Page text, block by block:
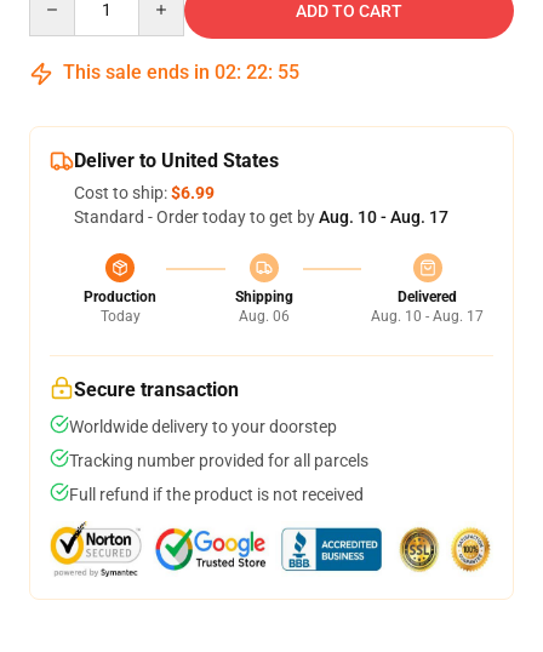
ADD TO CART
This sale ends in 02: 22: 54
Deliver to United States
Cost to ship:$6.99
Standard - Order today to get byAug. 10 - Aug. 17
Production
Today
Shipping
Aug. 06
Delivered
Aug. 10 - Aug. 17
Secure transaction
Worldwide delivery to your doorstep
Tracking number provided for all parcels
Full refund if the product is not received